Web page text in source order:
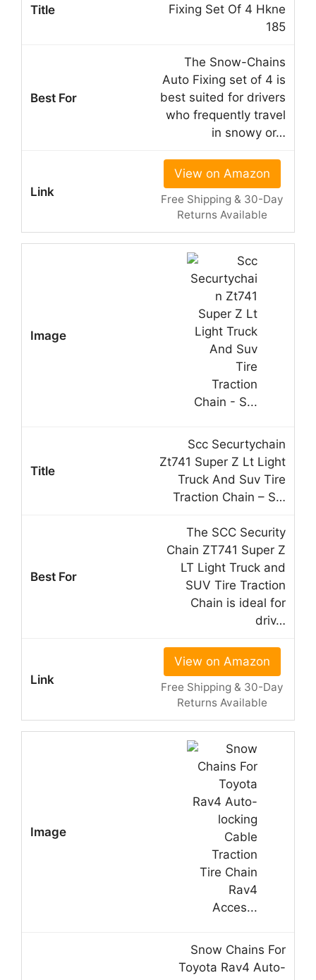
Fixing Set Of 4 Hkne
185
The Snow-Chains
Auto Fixing set of 4 is
best suited for drivers
who frequently travel
in snowy or…
View on Amazon
Free Shipping & 30-Day
Returns Available
Scc Securtychain
Zt741 Super Z Lt Light
Truck And Suv Tire
Traction Chain – S…
The SCC Security
Chain ZT741 Super Z
LT Light Truck and
SUV Tire Traction
Chain is ideal for
driv…
View on Amazon
Free Shipping & 30-Day
Returns Available
Snow Chains For
Toyota Rav4 Auto-